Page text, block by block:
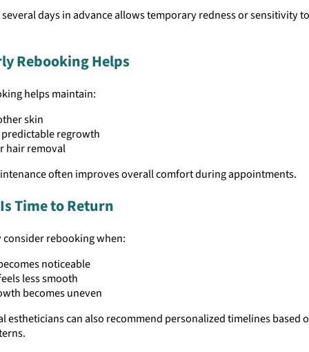
days in advance allows temporary redness or sensitivity
Rebooking Helps
helps maintain:
skin
regrowth
hair removal
often improves overall comfort during appointments.
Time to Return
consider rebooking when:
noticeable
less smooth
becomes uneven
estheticians can also recommend personalized timelines based